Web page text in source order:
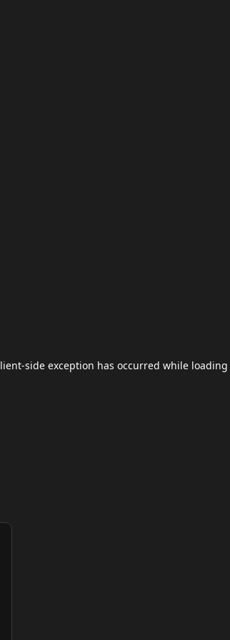
-side exception has occurred while loading